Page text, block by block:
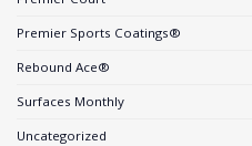
Premier Sports Coatings®
Rebound Ace®
Surfaces Monthly
Uncategorized